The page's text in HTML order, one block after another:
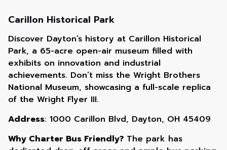
Carillon Historical Park
Discover Dayton’s history at Carillon Historical
Park, a 65-acre open-air museum filled with
exhibits on innovation and industrial
achievements. Don’t miss the Wright Brothers
National Museum, showcasing a full-scale replica
of the Wright Flyer III.
Address: 1000 Carillon Blvd, Dayton, OH 45409
Why Charter Bus Friendly? The park has